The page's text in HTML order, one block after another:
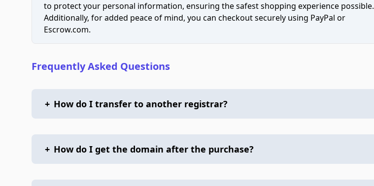
to protect your personal information, ensuring the safest shopping experience possible.
Additionally, for added peace of mind, you can checkout securely using PayPal or
Escrow.com.
Frequently Asked Questions
+ How do I transfer to another registrar?
+ How do I get the domain after the purchase?